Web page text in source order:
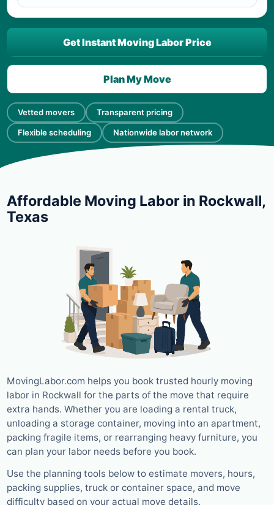
Vetted movers Transparent pricing
Flexible scheduling Nationwide labor network
Get Instant Moving Labor Price
Plan My Move
Affordable Moving Labor in Rockwall,
Texas
MovingLabor.com helps you book trusted hourly moving
labor in Rockwall for the parts of the move that require
extra hands. Whether you are loading a rental truck,
unloading a storage container, moving into an apartment,
packing fragile items, or rearranging heavy furniture, you
can plan your labor needs before you book.
Use the planning tools below to estimate movers, hours,
packing supplies, truck or container space, and move
difficulty based on your actual move details.